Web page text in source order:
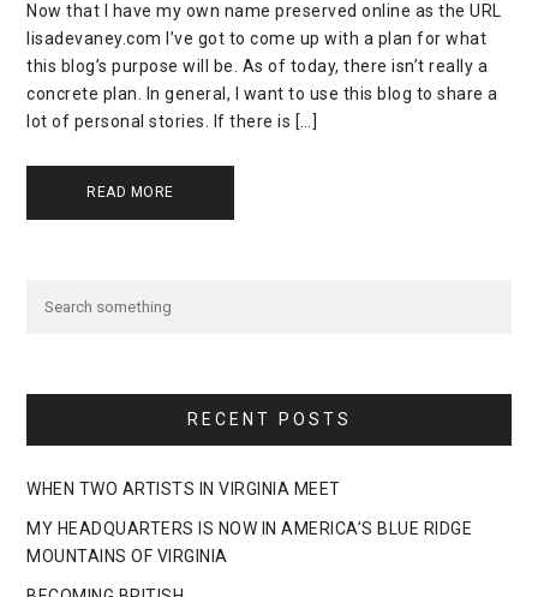
Now that I have my own name preserved online as the URL
lisadevaney.com I’ve got to come up with a plan for what
this blog’s purpose will be. As of today, there isn’t really a
concrete plan. In general, I want to use this blog to share a
lot of personal stories. If there is […]
READ MORE
RECENT POSTS
WHEN TWO ARTISTS IN VIRGINIA MEET
MY HEADQUARTERS IS NOW IN AMERICA’S BLUE RIDGE
MOUNTAINS OF VIRGINIA